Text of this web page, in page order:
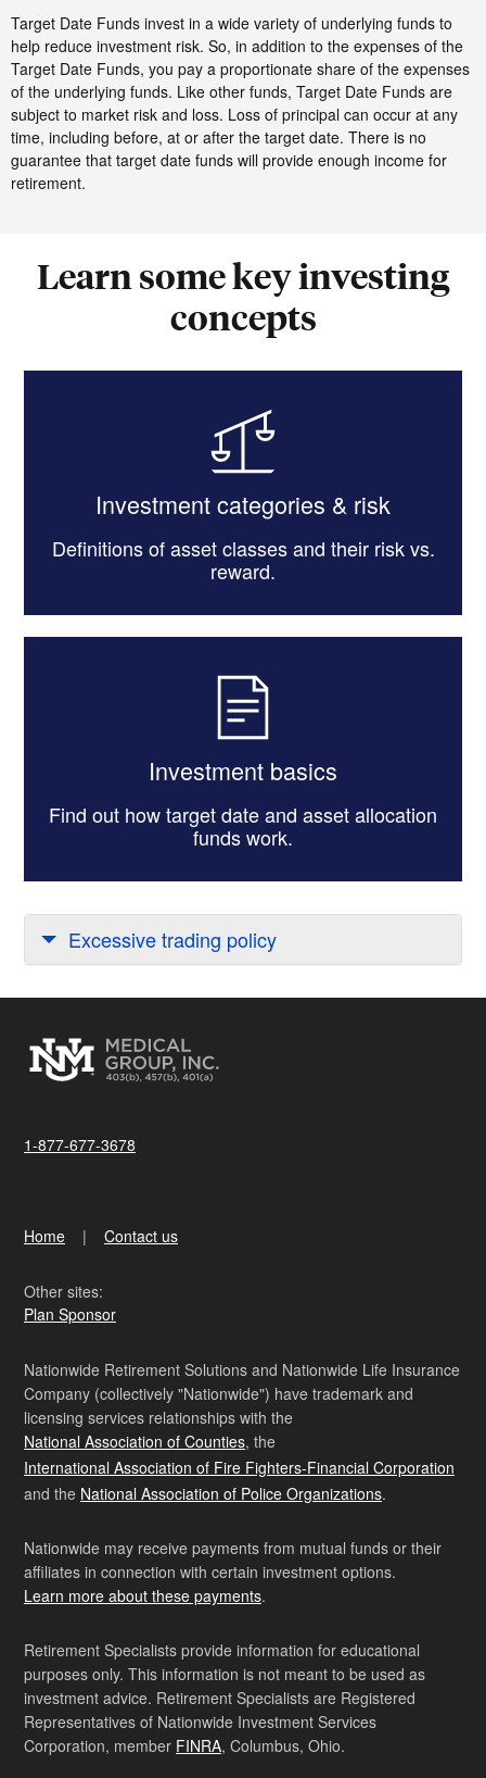
Target Date Funds invest in a wide variety of underlying funds to
help reduce investment risk. So, in addition to the expenses of the
Target Date Funds, you pay a proportionate share of the expenses
of the underlying funds. Like other funds, Target Date Funds are
subject to market risk and loss. Loss of principal can occur at any
time, including before, at or after the target date. There is no
guarantee that target date funds will provide enough income for
retirement.
Learn some key investing
concepts
Investment categories & risk
Definitions of asset classes and their risk vs.
reward.
Investment basics
Find out how target date and asset allocation
funds work.
Excessive trading policy
1-877-677-3678
Home Contact us
Other sites:
Plan Sponsor
Nationwide Retirement Solutions and Nationwide Life Insurance
Company (collectively "Nationwide") have trademark and
licensing services relationships with the
National Association of Counties, the
International Association of Fire Fighters-Financial Corporation
and the National Association of Police Organizations.
Nationwide may receive payments from mutual funds or their
affiliates in connection with certain investment options.
Learn more about these payments.
Retirement Specialists provide information for educational
purposes only. This information is not meant to be used as
investment advice. Retirement Specialists are Registered
Representatives of Nationwide Investment Services
Corporation, member FINRA, Columbus, Ohio.